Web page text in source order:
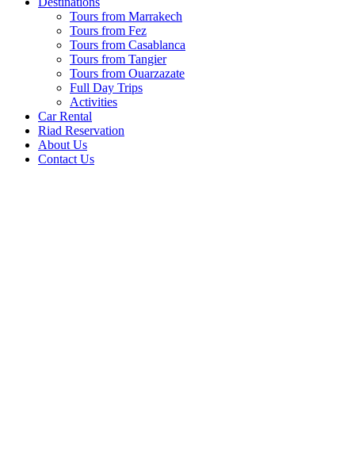
Tours from Marrakech
Tours from Fez
Tours from Casablanca
Tours from Tangier
Tours from Ouarzazate
Full Day Trips
Activities
Car Rental
Riad Reservation
About Us
Contact Us